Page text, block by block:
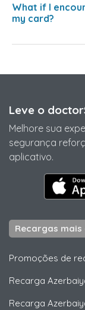
What if I
my card?
Leve o
Melhore sua
segurança
aplicativo.
Recargas mais
Promoções de
Recarga
Recarga